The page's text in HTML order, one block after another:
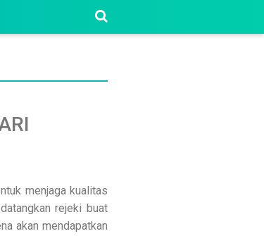
menjaga kualitas
rejeki buat
akan mendapatkan